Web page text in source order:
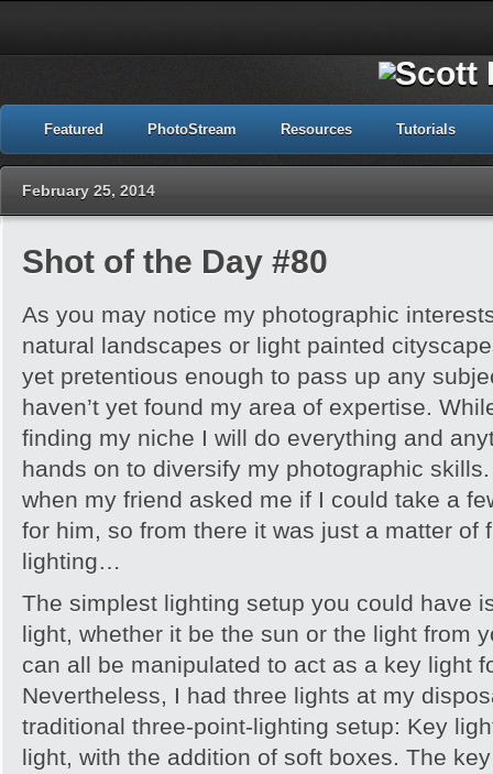
Featured PhotoStream Resources Tutorials
February 25, 2014
Shot of the Day #80
As you may notice my photographic
natural landscapes or light painted
yet pretentious enough to pass up any
haven’t yet found my area of expertise.
finding my niche I will do everything and
hands on to diversify my photographic
when my friend asked me if I could take a
for him, so from there it was just a matter of
lighting…
The simplest lighting setup you could have
light, whether it be the sun or the light from
can all be manipulated to act as a key light
Nevertheless, I had three lights at my
traditional three-point-lighting setup: Key
light, with the addition of soft boxes. The